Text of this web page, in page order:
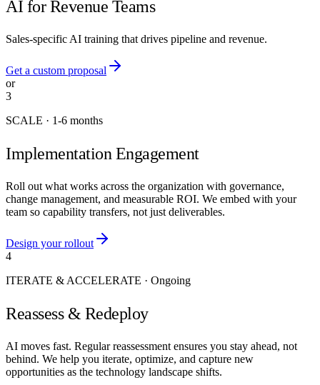
AI for Revenue Teams
Sales-specific AI training that drives pipeline and revenue.
Get a custom proposal
or
3
SCALE · 1-6 months
Implementation Engagement
Roll out what works across the organization with governance,
change management, and measurable ROI. We embed with your
team so capability transfers, not just deliverables.
Design your rollout
4
ITERATE & ACCELERATE · Ongoing
Reassess & Redeploy
AI moves fast. Regular reassessment ensures you stay ahead, not
behind. We help you iterate, optimize, and capture new
opportunities as the technology landscape shifts.